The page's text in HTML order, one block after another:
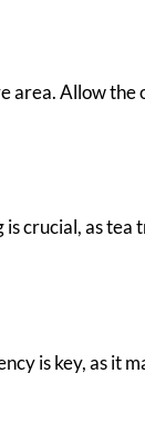
area. Allow the
crucial, as tea
is key, as it